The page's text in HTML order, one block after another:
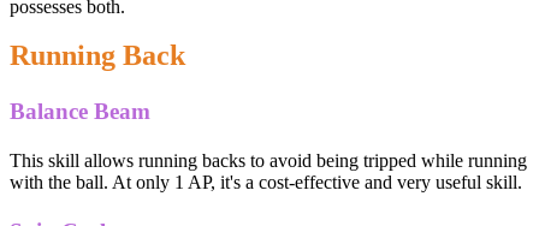
possesses both.
Running Back
Balance Beam
This skill allows running backs to avoid being tripped while running
with the ball. At only 1 AP, it's a cost-effective and very useful skill.